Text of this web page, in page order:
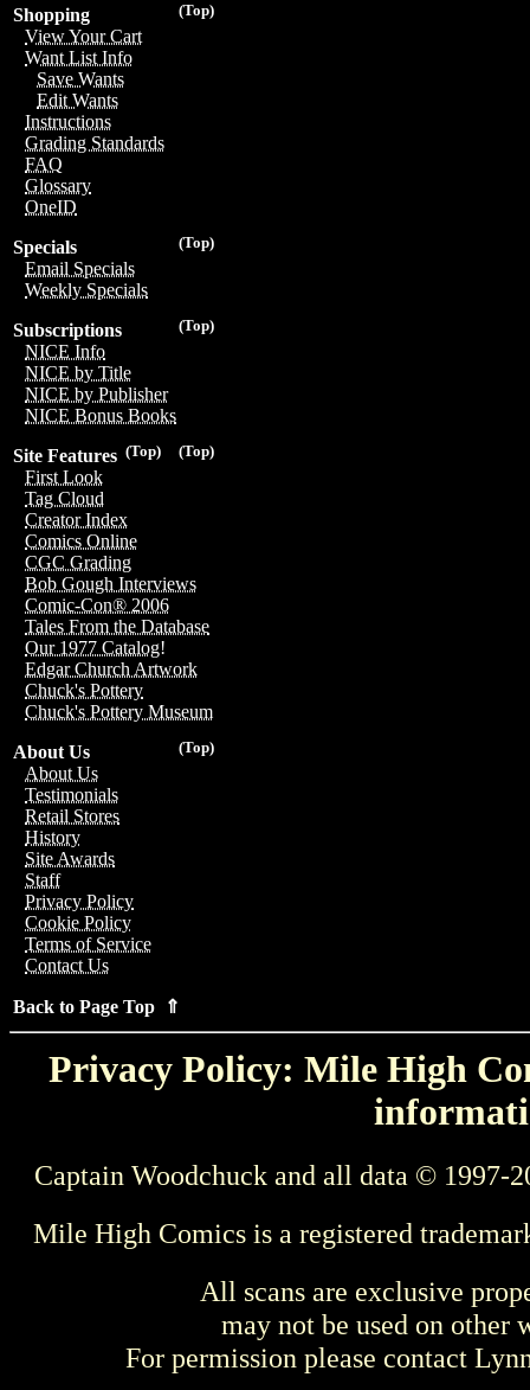
(Top)
Shopping
View Your Cart
Want List Info
Save Wants
Edit Wants
Instructions
Grading Standards
FAQ
Glossary
OneID
(Top)
Specials
Email Specials
Weekly Specials
(Top)
Subscriptions
NICE Info
NICE by Title
NICE by Publisher
NICE Bonus Books
(Top)
(Top)
Site Features
First Look
Tag Cloud
Creator Index
Comics Online
CGC Grading
Bob Gough Interviews
Comic-Con® 2006
Tales From the Database
Our 1977 Catalog!
Edgar Church Artwork
Chuck's Pottery
Chuck's Pottery Museum
(Top)
About Us
About Us
Testimonials
Retail Stores
History
Site Awards
Staff
Privacy Policy
Cookie Policy
Terms of Service
Contact Us
Back to Page Top ⇑
Privacy Policy: Mile High
Captain Woodchuck and all data © 1997-
Mile High Comics is a registered
All scans are exclusive
may not be used on other
For permission please contact